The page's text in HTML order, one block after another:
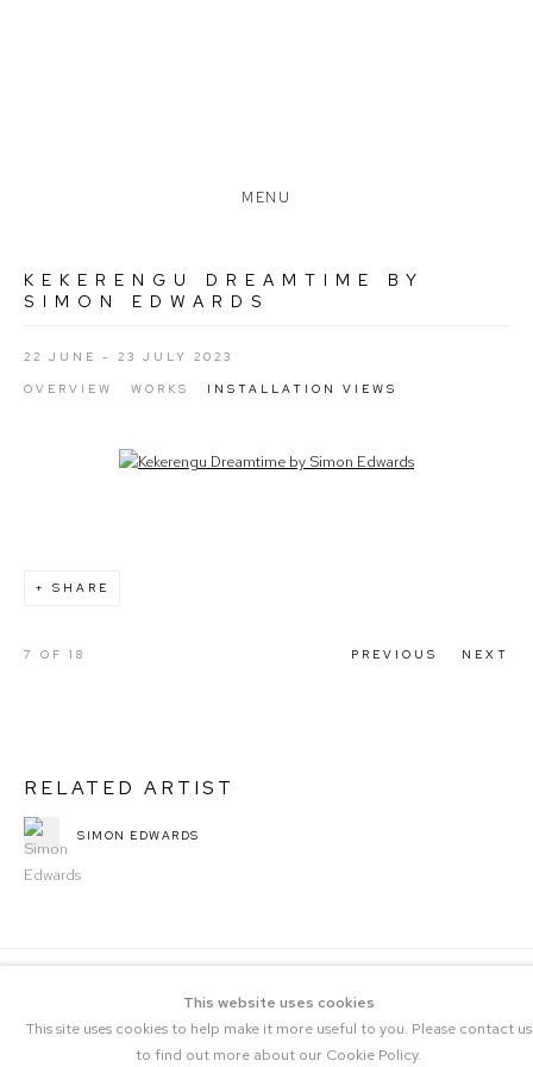
MENU
KEKERENGU DREAMTIME BY
SIMON EDWARDS
22 JUNE - 23 JULY 2023
OVERVIEW WORKS INSTALLATION VIEWS
Open a larger version of the following image in a popup:
SHARE
PREVIOUS NEXT
7 OF 18
RELATED ARTIST
SIMON EDWARDS
This website uses cookies
This site uses cookies to help make it more useful to you. Please contact us
to find out more about our Cookie Policy.